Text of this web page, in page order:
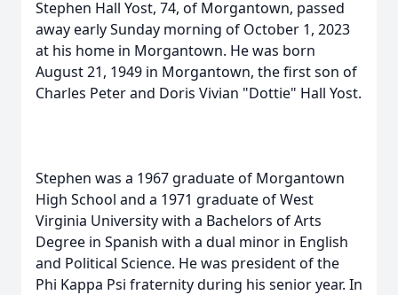
Stephen Hall Yost, 74, of Morgantown, passed
away early Sunday morning of October 1, 2023
at his home in Morgantown. He was born
August 21, 1949 in Morgantown, the first son of
Charles Peter and Doris Vivian "Dottie" Hall Yost.
Stephen was a 1967 graduate of Morgantown
High School and a 1971 graduate of West
Virginia University with a Bachelors of Arts
Degree in Spanish with a dual minor in English
and Political Science. He was president of the
Phi Kappa Psi fraternity during his senior year. In